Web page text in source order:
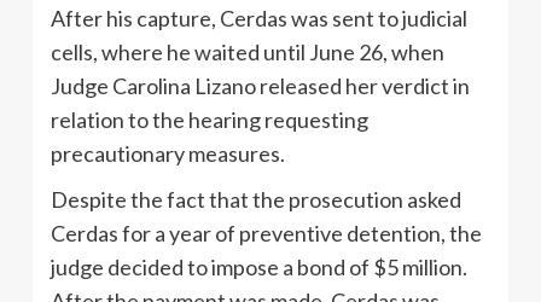
After his capture, Cerdas was sent to judicial
cells, where he waited until June 26, when
Judge Carolina Lizano released her verdict in
relation to the hearing requesting
precautionary measures.
Despite the fact that the prosecution asked
Cerdas for a year of preventive detention, the
judge decided to impose a bond of $5 million.